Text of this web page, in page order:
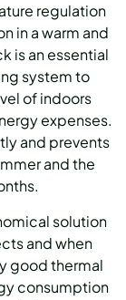
regulation
in a warm and
is an essential
system to
of indoors
expenses.
and prevents
and the
solution
and when
good thermal
consumption